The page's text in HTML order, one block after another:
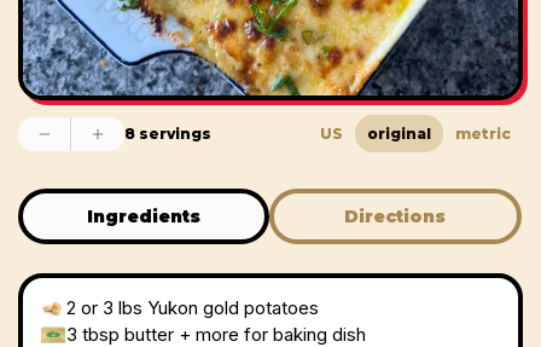
8 servings US original metric
Ingredients Directions
2 or 3 lbs Yukon gold potatoes
3 tbsp butter + more for baking dish